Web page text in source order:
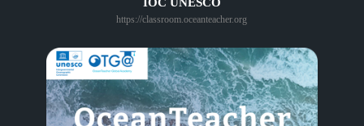
https://classroom.oceanteacher.org